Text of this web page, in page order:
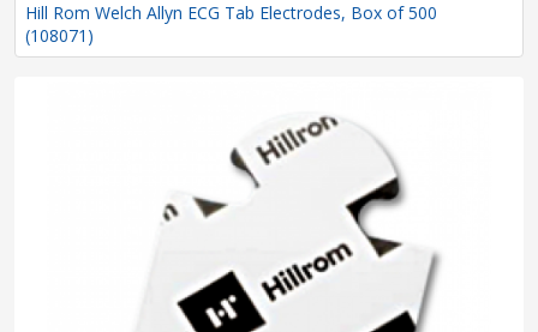
Hill Rom Welch Allyn ECG Tab Electrodes, Box of 500
(108071)